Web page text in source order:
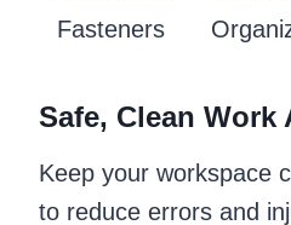
Fasteners
Safe, Clean Work
Keep your workspace
to reduce errors and